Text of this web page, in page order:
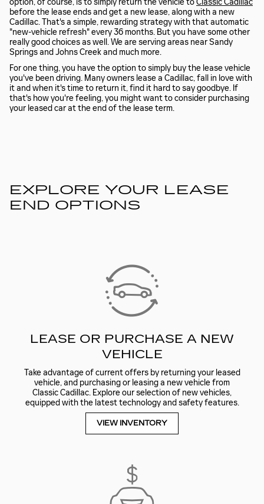
option, of course, is to simply return the vehicle toClassic Cadillac
before the lease ends and get a new lease, along with a new
Cadillac. That's a simple, rewarding strategy with that automatic
"new-vehicle refresh" every 36 months. But you have some other
really good choices as well. We are serving areas near Sandy
Springs and Johns Creek and much more.
For one thing, you have the option to simply buy the lease vehicle
you've been driving. Many owners lease a Cadillac, fall in love with
it and when it's time to return it, find it hard to say goodbye. If
that's how you're feeling, you might want to consider purchasing
your leased car at the end of the lease term.
EXPLORE YOUR LEASE
END OPTIONS
LEASE OR PURCHASE A NEW
VEHICLE
Take advantage of current offers by returning your leased
vehicle, and purchasing or leasing a new vehicle from
Classic Cadillac. Explore our selection of new vehicles,
equipped with the latest technology and safety features.
VIEW INVENTORY